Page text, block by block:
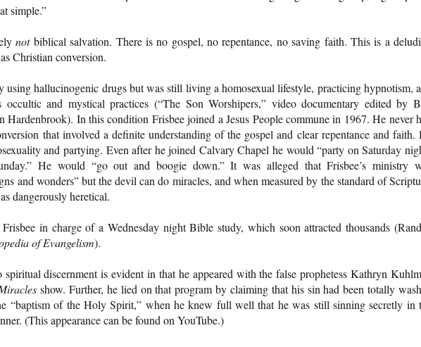
simple.”
notbiblical salvation. There is no gospel, no repentance, no saving faith. This is a
Christian conversion.
using hallucinogenic drugs but was still living a homosexual lifestyle, practicing hypnotism,
and mystical practices (“The Son Worshipers,” video documentary edited by
Hardenbrook). In this condition Frisbee joined a Jesus People commune in 1967. He never
that involved a definite understanding of the gospel and clear repentance and faith.
and partying. Even after he joined Calvary Chapel he would “party on Saturday
He would “go out and boogie down.” It was alleged that Frisbee’s ministry
and wonders” but the devil can do miracles, and when measured by the standard of
dangerously heretical.
in charge of a Wednesday night Bible study, which soon attracted thousands
of Evangelism).
spiritual discernment is evident in that he appeared with the false prophetess Kathryn
show. Further, he lied on that program by claiming that his sin had been totally
“baptism of the Holy Spirit,” when he knew full well that he was still sinning secretly in
(This appearance can be found on YouTube.)